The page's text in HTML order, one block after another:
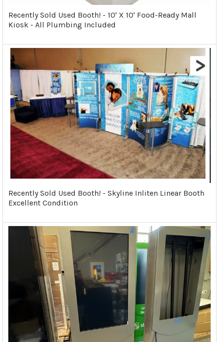
Recently Sold Used Booth! - 10' X 10' Food-Ready Mall
Kiosk - All Plumbing Included
Recently Sold Used Booth! - Skyline Inliten Linear Booth
Excellent Condition